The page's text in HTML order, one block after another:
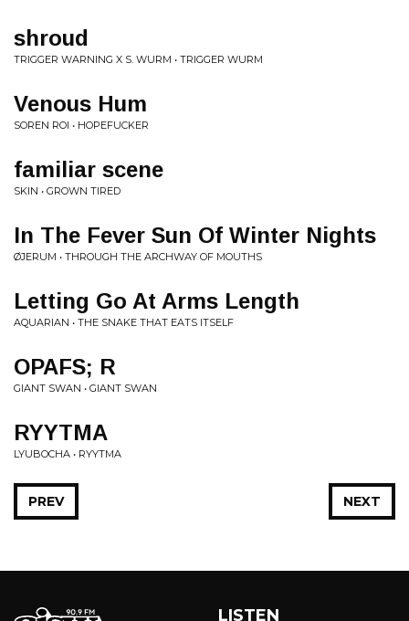
shroud
TRIGGER WARNING X S. WURM • TRIGGER WURM
Venous Hum
SOREN ROI • HOPEFUCKER
familiar scene
SKIN • GROWN TIRED
In The Fever Sun Of Winter Nights
ØJERUM • THROUGH THE ARCHWAY OF MOUTHS
Letting Go At Arms Length
AQUARIAN • THE SNAKE THAT EATS ITSELF
OPAFS; R
GIANT SWAN • GIANT SWAN
RYYTMA
LYUBOCHA • RYYTMA
NEXT
PREV
LISTEN